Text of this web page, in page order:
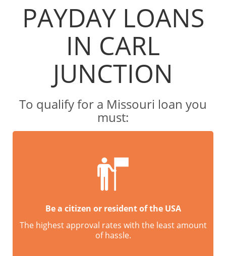
PAYDAY LOANS
IN CARL
JUNCTION
To qualify for a Missouri loan you
must:
Be a citizen or resident of the USA
The highest approval rates with the least amount
of hassle.